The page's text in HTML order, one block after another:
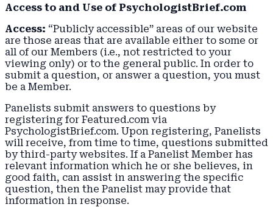
Access to and Use of PsychologistBrief.com
Access: “Publicly accessible” areas of our website
are those areas that are available either to some or
all of our Members (i.e., not restricted to your
viewing only) or to the general public. In order to
submit a question, or answer a question, you must
be a Member.
Panelists submit answers to questions by
registering for Featured.com via
PsychologistBrief.com. Upon registering, Panelists
will receive, from time to time, questions submitted
by third-party websites. If a Panelist Member has
relevant information which he or she believes, in
good faith, can assist in answering the specific
question, then the Panelist may provide that
information in response.